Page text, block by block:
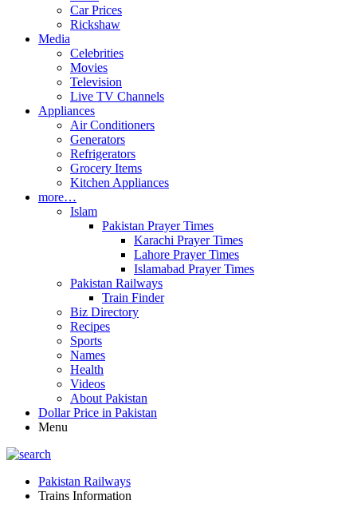
Car Prices
Rickshaw
Media
Celebrities
Movies
Television
Live TV Channels
Appliances
Air Conditioners
Generators
Refrigerators
Grocery Items
Kitchen Appliances
more…
Islam
Pakistan Prayer Times
Karachi Prayer Times
Lahore Prayer Times
Islamabad Prayer Times
Pakistan Railways
Train Finder
Biz Directory
Recipes
Sports
Names
Health
Videos
About Pakistan
Dollar Price in Pakistan
Menu
Pakistan Railways
Trains Information